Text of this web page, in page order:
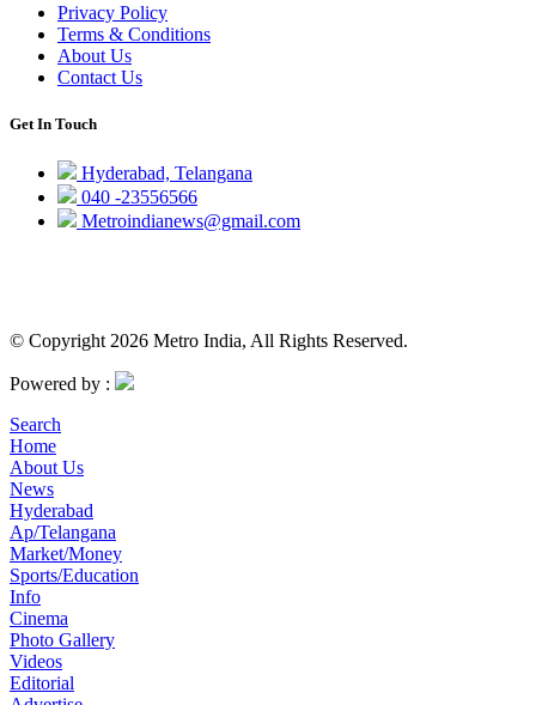
Privacy Policy
Terms & Conditions
About Us
Contact Us
Get In Touch
Hyderabad, Telangana
040 -23556566
Metroindianews@gmail.com
© Copyright 2026 Metro India, All Rights Reserved.
Powered by :
Search
Home
About Us
News
Hyderabad
Ap/Telangana
Market/Money
Sports/Education
Info
Cinema
Photo Gallery
Videos
Editorial